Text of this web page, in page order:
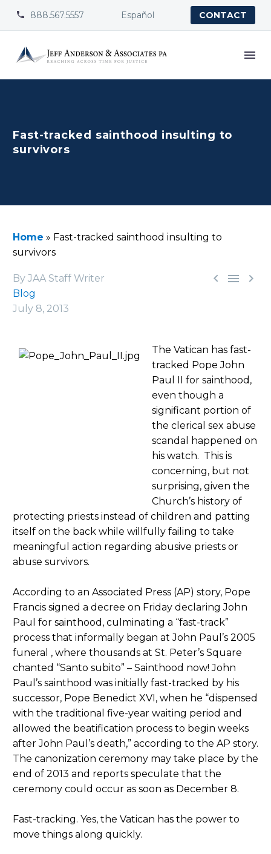

 888.567.5557 Español CONTACT
Fast-tracked sainthood insulting to
survivors
Home » Fast-tracked sainthood insulting to
survivors
  
By JAA Staff Writer
Blog
July 8, 2013
The Vatican has fast-
tracked Pope John
Paul II for sainthood,
even though a
significant portion of
the clerical sex abuse
scandal happened on
his watch. This is
concerning, but not
surprising, given the
Church’s history of
protecting priests instead of children and patting
itself on the back while willfully failing to take
meaningful action regarding abusive priests or
abuse survivors.
According to an Associated Press (AP) story, Pope
Francis signed a decree on Friday declaring John
Paul for sainthood, culminating a “fast-track”
process that informally began at John Paul’s 2005
funeral , where thousands at St. Peter’s Square
chanted “Santo subito” – Sainthood now! John
Paul’s sainthood was initially fast-tracked by his
successor, Pope Benedict XVI, when he “dispensed
with the traditional five-year waiting period and
allowed the beatification process to begin weeks
after John Paul’s death,” according to the AP story.
The canonization ceremony may take place by the
end of 2013 and reports speculate that the
ceremony could occur as soon as December 8.
Fast-tracking. Yes, the Vatican has the power to
move things along quickly.